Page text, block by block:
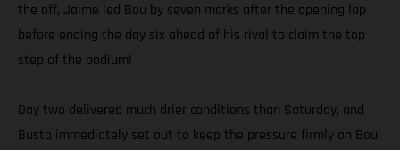
the off, Jaime led Bou by seven marks after the opening lap
before ending the day six ahead of his rival to claim the top
step of the podium!
Day two delivered much drier conditions than Saturday, and
Busto immediately set out to keep the pressure firmly on Bou.